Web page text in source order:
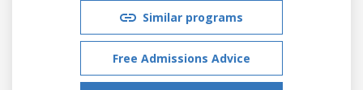
Similar programs
Free Admissions Advice